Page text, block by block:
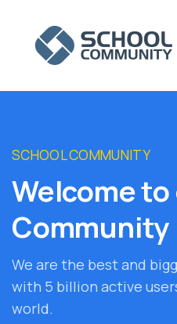
SCHOOL COMMUNITY
Welcome
Community
We are the best and
with 5 billion active
world.